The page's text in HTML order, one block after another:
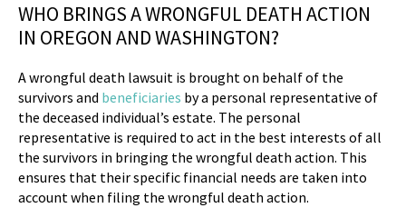
WHO BRINGS A WRONGFUL DEATH ACTION
IN OREGON AND WASHINGTON?
A wrongful death lawsuit is brought on behalf of the
survivors and beneficiaries by a personal representative of
the deceased individual’s estate. The personal
representative is required to act in the best interests of all
the survivors in bringing the wrongful death action. This
ensures that their specific financial needs are taken into
account when filing the wrongful death action.